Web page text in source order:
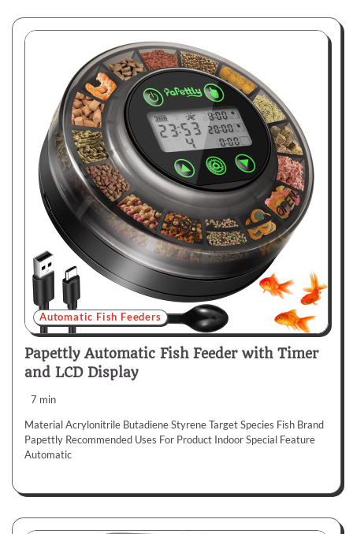
Automatic Fish Feeders
Papettly Automatic Fish Feeder with Timer
and LCD Display
7 min
Material Acrylonitrile Butadiene Styrene Target Species Fish Brand
Papettly Recommended Uses For Product Indoor Special Feature
Automatic